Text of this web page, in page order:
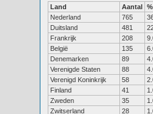
Land Aantal %
Nederland
765
Duitsland
481
Frankrijk
208
België
135
Denemarken
89
Verenigde Staten
88
Verenigd Koninkrijk
58
Finland
41
Zweden
35
Zwitserland
28